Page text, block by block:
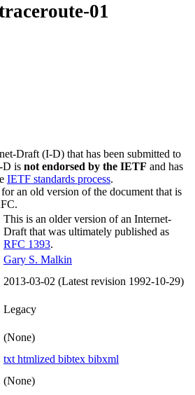
01
Draft (I-D) that has been submitted to
D is not endorsed by the IETF and has
IETF standards process.
an old version of the document that is
This is an older version of an Internet-
Draft that was ultimately published as
RFC 1393.
Gary S. Malkin
2013-03-02 (Latest revision 1992-10-29)
Legacy
(None)
txt htmlized bibtex bibxml
(None)